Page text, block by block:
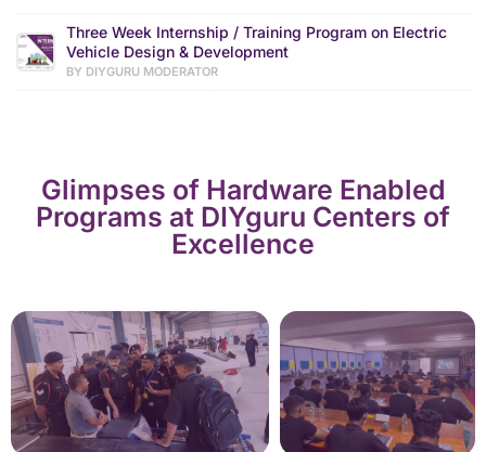
Three Week Internship / Training Program on Electric
Vehicle Design & Development
BY DIYGURU MODERATOR
Glimpses of Hardware Enabled
Programs at DIYguru Centers of
Excellence